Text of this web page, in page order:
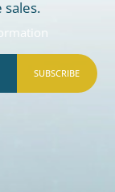
sales.
SUBSCRIBE